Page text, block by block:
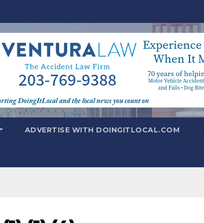
ADVERTISE WITH DOINGITLOCAL.COM